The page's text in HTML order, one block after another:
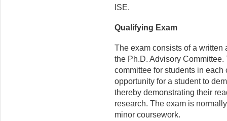
ISE.
Qualifying Exam
The exam consists of a
the Ph.D. Advisory
committee for students in
opportunity for a student to
thereby demonstrating their
research. The exam is
minor coursework.